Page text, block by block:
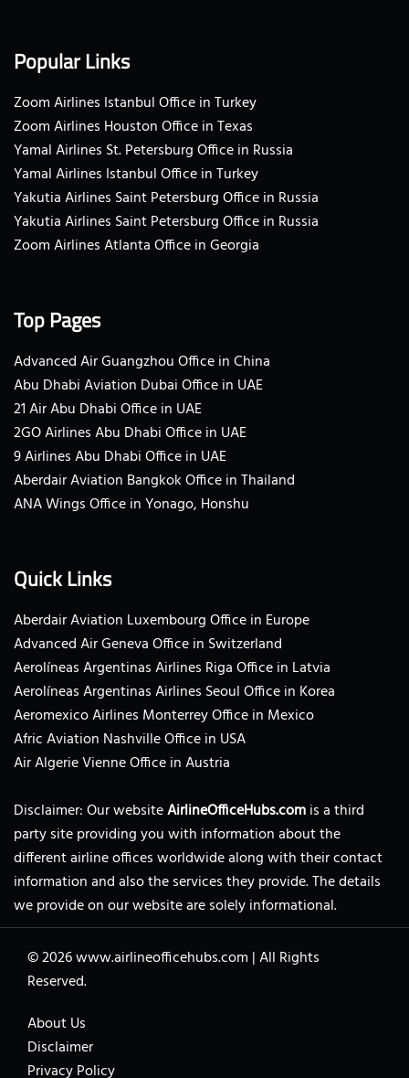
Popular Links
Zoom Airlines Istanbul Office in Turkey
Zoom Airlines Houston Office in Texas
Yamal Airlines St. Petersburg Office in Russia
Yamal Airlines Istanbul Office in Turkey
Yakutia Airlines Saint Petersburg Office in Russia
Yakutia Airlines Saint Petersburg Office in Russia
Zoom Airlines Atlanta Office in Georgia
Top Pages
Advanced Air Guangzhou Office in China
Abu Dhabi Aviation Dubai Office in UAE
21 Air Abu Dhabi Office in UAE
2GO Airlines Abu Dhabi Office in UAE
9 Airlines Abu Dhabi Office in UAE
Aberdair Aviation Bangkok Office in Thailand
ANA Wings Office in Yonago, Honshu
Quick Links
Aberdair Aviation Luxembourg Office in Europe
Advanced Air Geneva Office in Switzerland
Aerolíneas Argentinas Airlines Riga Office in Latvia
Aerolíneas Argentinas Airlines Seoul Office in Korea
Aeromexico Airlines Monterrey Office in Mexico
Afric Aviation Nashville Office in USA
Air Algerie Vienne Office in Austria
Disclaimer: Our websiteAirlineOfficeHubs.comis a third
party site providing you with information about the
different airline offices worldwide along with their contact
information and also the services they provide. The details
we provide on our website are solely informational.
© 2026www.airlineofficehubs.com |All Rights
Reserved.
About Us
Disclaimer
Privacy Policy